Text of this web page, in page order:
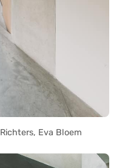
Eva Bloem